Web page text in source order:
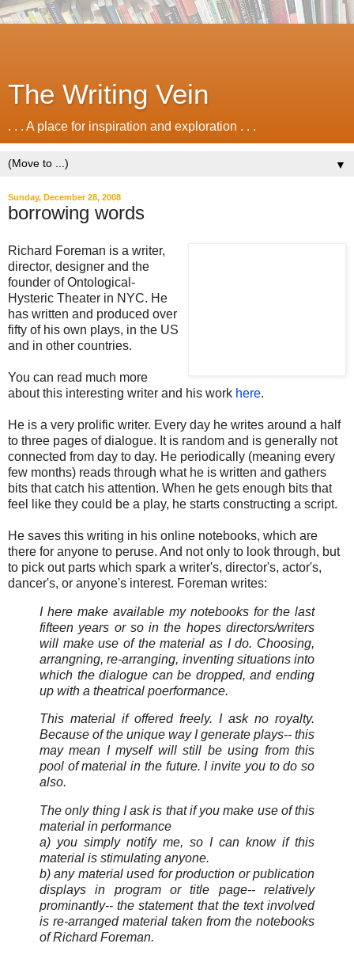
The Writing Vein
. . . A place for inspiration and exploration . . .
▼
Sunday, December 28, 2008
borrowing words
Richard Foreman is a writer,
director, designer and the
founder of Ontological-
Hysteric Theater in NYC. He
has written and produced over
fifty of his own plays, in the US
and in other countries.
You can read much more
about this interesting writer and his work here.
He is a very prolific writer. Every day he writes around a half
to three pages of dialogue. It is random and is generally not
connected from day to day. He periodically (meaning every
few months) reads through what he is written and gathers
bits that catch his attention. When he gets enough bits that
feel like they could be a play, he starts constructing a script.
He saves this writing in his online notebooks, which are
there for anyone to peruse. And not only to look through, but
to pick out parts which spark a writer's, director's, actor's,
dancer's, or anyone's interest. Foreman writes:
I here make available my notebooks for the last
fifteen years or so in the hopes directors/writers
will make use of the material as I do. Choosing,
arrangning, re-arranging, inventing situations into
which the dialogue can be dropped, and ending
up with a theatrical poerformance.
This material if offered freely. I ask no royalty.
Because of the unique way I generate plays-- this
may mean I myself will still be using from this
pool of material in the future. I invite you to do so
also.
The only thing I ask is that if you make use of this
material in performance
a) you simply notify me, so I can know if this
material is stimulating anyone.
b) any material used for production or publication
displays in program or title page-- relatively
prominantly-- the statement that the text involved
is re-arranged material taken from the notebooks
of Richard Foreman.